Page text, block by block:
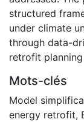
structured
under climate
through data-
retrofit
Mots-clés
Model
energy retrofit,